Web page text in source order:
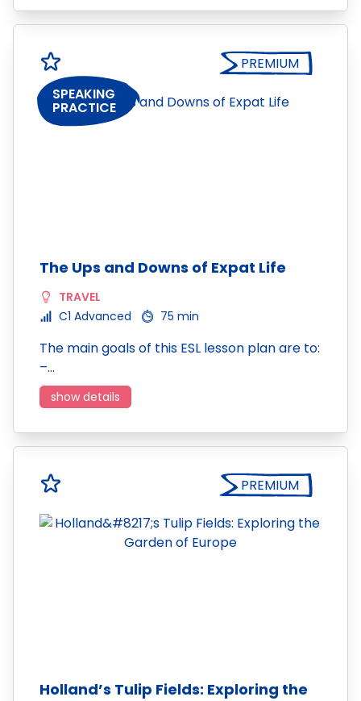
PREMIUM
SPEAKING
PRACTICE
The Ups and Downs of Expat Life
TRAVEL
C1 Advanced
75 min
The main goals of this ESL lesson plan are to:
–…
show details
PREMIUM
Holland’s Tulip Fields: Exploring the